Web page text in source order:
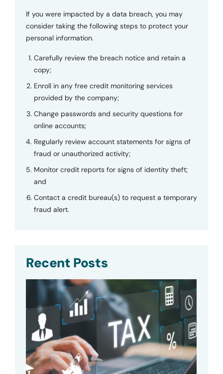
If you were impacted by a data breach, you may
consider taking the following steps to protect your
personal information.
Carefully review the breach notice and retain a
copy;
Enroll in any free credit monitoring services
provided by the company;
Change passwords and security questions for
online accounts;
Regularly review account statements for signs of
fraud or unauthorized activity;
Monitor credit reports for signs of identity theft;
and
Contact a credit bureau(s) to request a temporary
fraud alert.
Recent Posts